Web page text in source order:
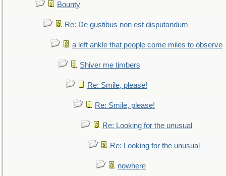
Bounty
Re: De gustibus non est disputandum
a left ankle that people come miles to observe
Shiver me timbers
Re: Smile, please!
Re: Smile, please!
Re: Looking for the unusual
Re: Looking for the unusual
nowhere